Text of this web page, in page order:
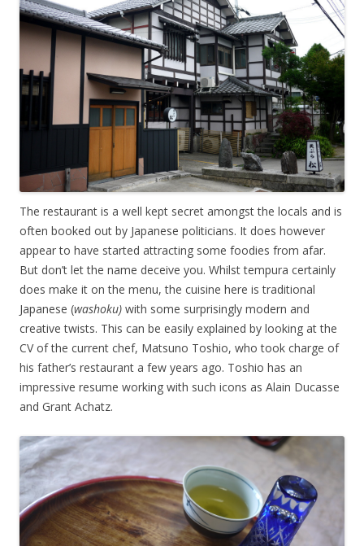
The restaurant is a well kept secret amongst the locals and is
often booked out by Japanese politicians. It does however
appear to have started attracting some foodies from afar.
But don’t let the name deceive you. Whilst tempura certainly
does make it on the menu, the cuisine here is traditional
Japanese (washoku) with some surprisingly modern and
creative twists. This can be easily explained by looking at the
CV of the current chef, Matsuno Toshio, who took charge of
his father’s restaurant a few years ago. Toshio has an
impressive resume working with such icons as Alain Ducasse
and Grant Achatz.